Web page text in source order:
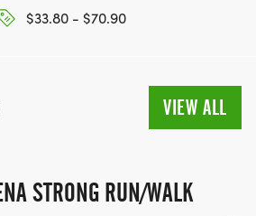
$33.80 - $70.90
VIEW ALL
STRONG RUN/WALK